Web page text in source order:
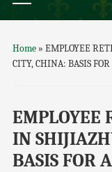
Home» EMPLOYEE
CITY, CHINA: BASIS
EMPLOYEE
IN
BASIS FOR